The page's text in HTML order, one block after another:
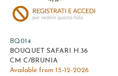
BQ014
BOUQUET SAFARI H.36
CM C/BRUNIA
Available from 15-12-2026